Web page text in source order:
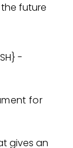
future
-
for
gives an